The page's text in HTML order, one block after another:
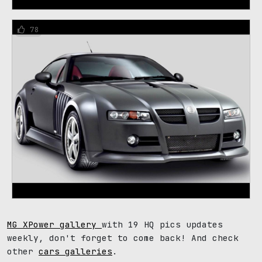
78
MG XPower gallery with 19 HQ pics updates
weekly, don't forget to come back! And check
other cars galleries .